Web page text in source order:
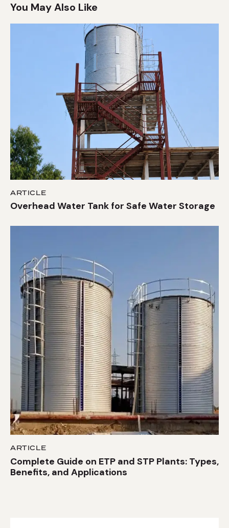
You May Also Like
ARTICLE
Overhead Water Tank for Safe Water Storage
ARTICLE
Complete Guide on ETP and STP Plants: Types,
Benefits, and Applications